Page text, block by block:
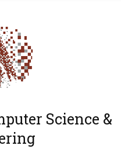
Science &